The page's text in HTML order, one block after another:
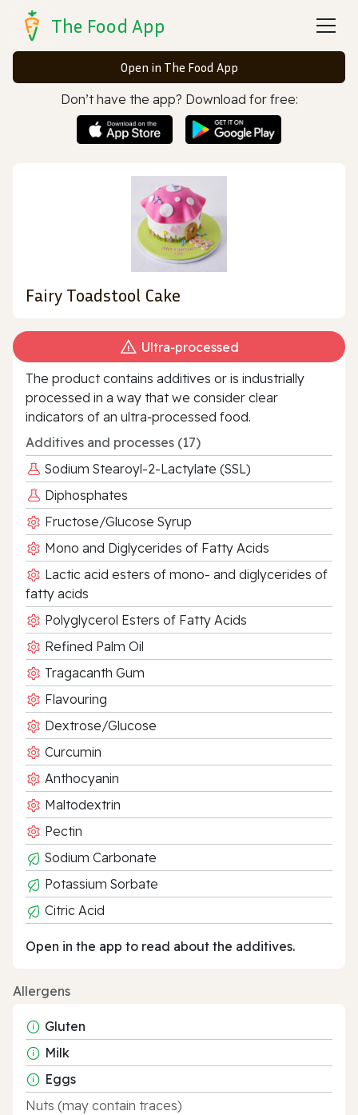
The Food App
Open in The Food App
Don’t have the app? Download for free:
Fairy Toadstool Cake
Ultra‑processed
The product contains additives or is industrially
processed in a way that we consider clear
indicators of an ultra‑processed food.
Additives and processes (17)
Sodium Stearoyl-2-Lactylate (SSL)
Diphosphates
Fructose/Glucose Syrup
Mono and Diglycerides of Fatty Acids
Lactic acid esters of mono- and diglycerides of
fatty acids
Polyglycerol Esters of Fatty Acids
Refined Palm Oil
Tragacanth Gum
Flavouring
Dextrose/Glucose
Curcumin
Anthocyanin
Maltodextrin
Pectin
Sodium Carbonate
Potassium Sorbate
Citric Acid
Open in the app to read about the additives.
Allergens
Gluten
Milk
Eggs
Nuts (may contain traces)